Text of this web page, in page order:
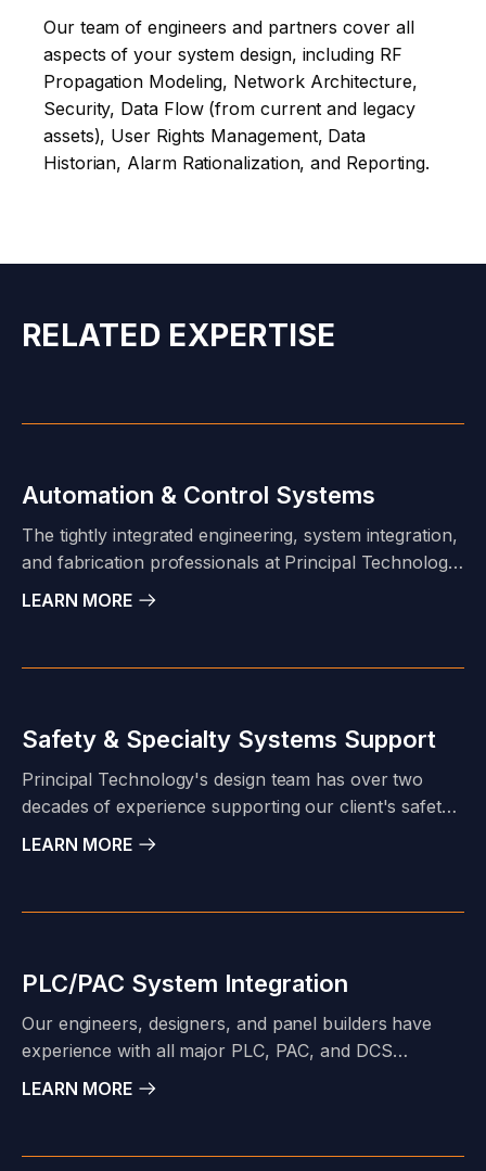
Our team of engineers and partners cover all
aspects of your system design, including RF
Propagation Modeling, Network Architecture,
Security, Data Flow (from current and legacy
assets), User Rights Management, Data
Historian, Alarm Rationalization, and Reporting.
RELATED EXPERTISE
Automation & Control Systems
The tightly integrated engineering, system integration,
and fabrication professionals at Principal Technology
allow us to support diverse project scopes for a
key logic development, configuration, testing, and
to tailoring our product and service offerings to meet
our client's specific project needs.
LEARN MORE
Safety & Specialty Systems Support
Principal Technology's design team has over two
decades of experience supporting our client's safety
system challenges. Our System Integration group can
engineering team can complete a turn-key safety
LEARN MORE
PLC/PAC System Integration
Our engineers, designers, and panel builders have
experience with all major PLC, PAC, and DCS
manufacturers. Our project portfolio includes Allen
Delta V and ROC platforms.
LEARN MORE